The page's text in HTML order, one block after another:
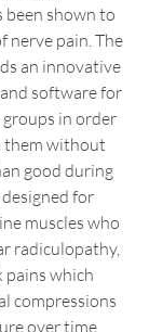
been shown to
nerve pain. The
an innovative
software for
in order
them without
good during
for
muscles who
radiculopathy,
pains which
compressions
over time